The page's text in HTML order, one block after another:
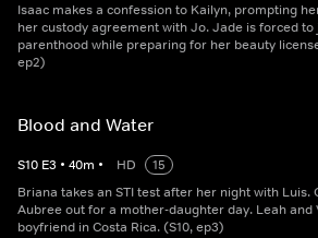
Isaac makes a confession to Kailyn, prompting
her custody agreement with Jo. Jade is forced to
parenthood while preparing for her beauty
ep2)
Blood and Water
S10 E3 • 40m • HD
15
Briana takes an STI test after her night with Luis.
Aubree out for a mother-daughter day. Leah and
boyfriend in Costa Rica. (S10, ep3)